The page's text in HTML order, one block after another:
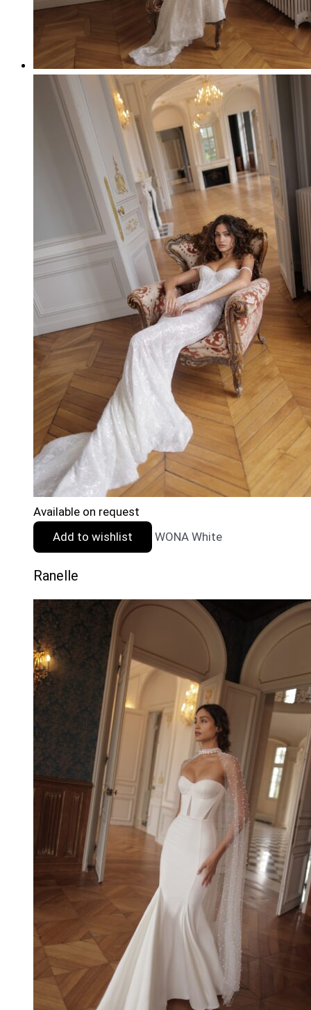
Available on request
Add to wishlist
WONA White
Ranelle